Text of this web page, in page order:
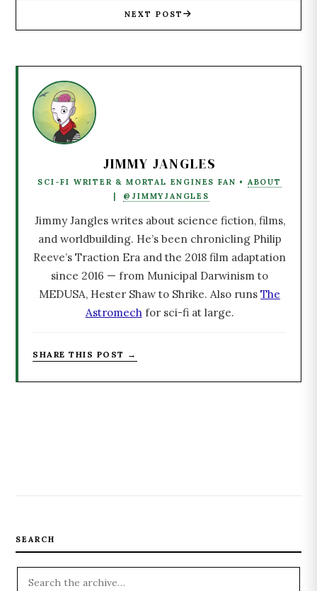
NEXT POST
JIMMY JANGLES
SCI-FI WRITER & MORTAL ENGINES FAN • ABOUT
@JIMMYJANGLES
Jimmy Jangles writes about science fiction, films,
and worldbuilding. He’s been chronicling Philip
Reeve’s Traction Era and the 2018 film adaptation
since 2016 — from Municipal Darwinism to
MEDUSA, Hester Shaw to Shrike. Also runs The
Astromechfor sci-fi at large.
SHARE THIS POST →
SEARCH